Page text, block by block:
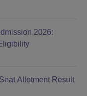
2026:
Allotment Result